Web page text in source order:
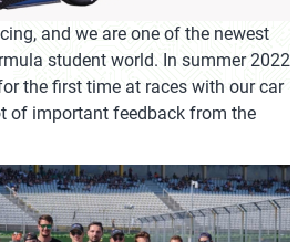
and we are one of the newest
student world. In summer 2022
the first time at races with our car
of important feedback from the